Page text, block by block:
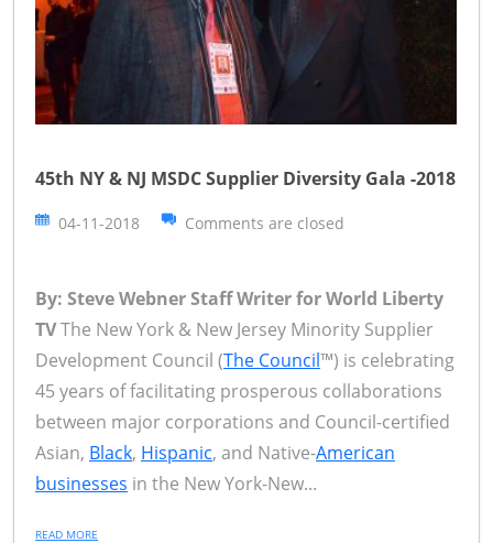
45th NY & NJ MSDC Supplier Diversity Gala -2018
04-11-2018 Comments are closed
By: Steve Webner Staff Writer for World Liberty
TVThe New York & New Jersey Minority Supplier
Development Council (The Council™) is celebrating
45 years of facilitating prosperous collaborations
between major corporations and Council-certified
Asian, Black, Hispanic, and Native-American
businesses in the New York-New...
READ MORE